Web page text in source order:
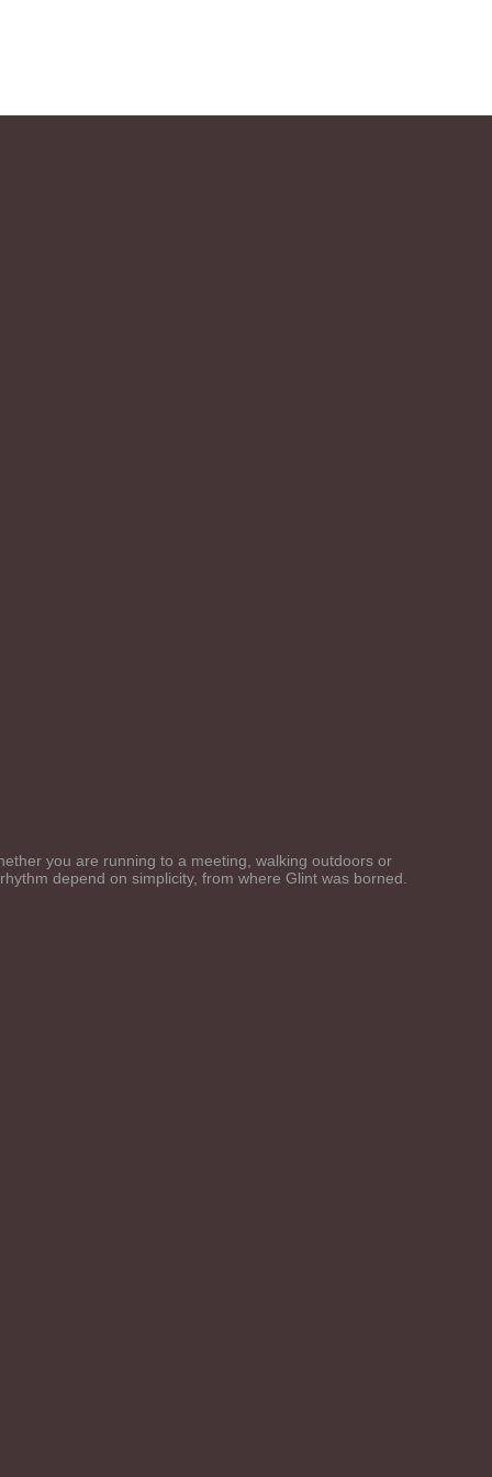
you are running to a meeting, walking outdoors or
depend on simplicity, from where Glint was borned.